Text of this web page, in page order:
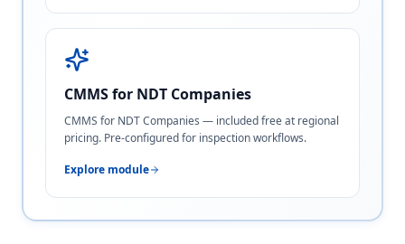
CMMS for NDT Companies
CMMS for NDT Companies — included free at regional
pricing. Pre-configured for inspection workflows.
Explore module